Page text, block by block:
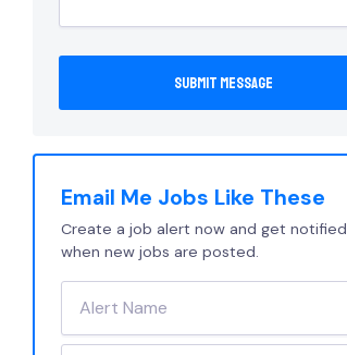
Email Me Jobs Like These
Create a job alert now and get notified
when new jobs are posted.